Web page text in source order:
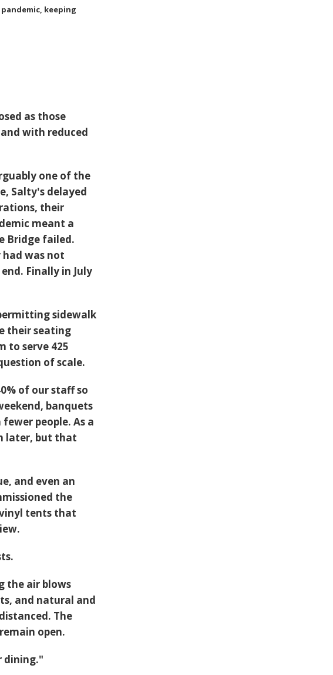
keeping
as those
with reduced
one of the
Salty's delayed
their
meant a
Bridge failed.
had was not
Finally in July
sidewalk
their seating
to serve 425
of scale.
of our staff so
banquets
people. As a
later, but that
and even an
the
tents that
the air blows
and natural and
The
open.
dining."